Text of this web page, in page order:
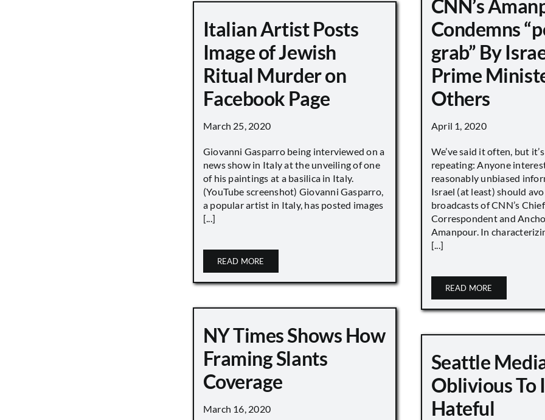
CNN’s
Condemns
grab” By
Prime
Others
April 1, 2020
We’ve said it often, but
repeating: Anyone
reasonably unbiased
Israel (at least) should
broadcasts of CNN’s
Correspondent and
Amanpour. In
[...]
READ MORE
Italian Artist Posts
Image of Jewish
Ritual Murder on
Facebook Page
March 25, 2020
Giovanni Gasparro being interviewed on a
news show in Italy at the unveiling of one
of his paintings at a basilica in Italy.
(YouTube screenshot) Giovanni Gasparro,
a popular artist in Italy, has posted images
[...]
READ MORE
NY Times Shows How
Framing Slants
Coverage
March 16, 2020
Seattle
Oblivious To
Hateful